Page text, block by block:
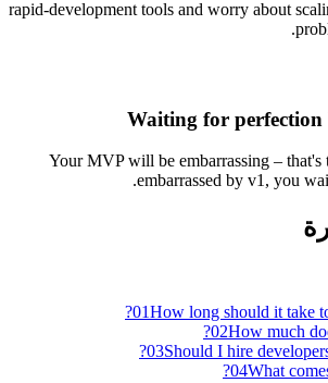
rapid-development tools and worry about
Waiting for perfection
Your MVP will be embarrassing –
embarrassed by v1, you
01How long should it take
02How much
03Should I hire
04What